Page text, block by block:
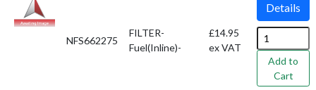
NFS662275
FILTER-
Fuel(Inline)-
£14.95
ex VAT
Details
Add to
Cart